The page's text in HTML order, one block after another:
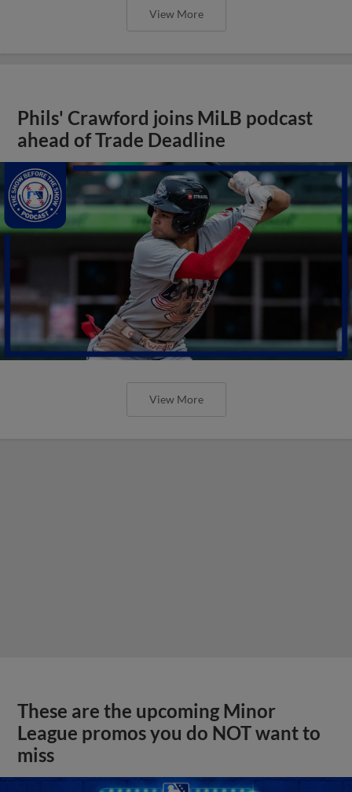
View More
Phils' Crawford joins MiLB podcast
ahead of Trade Deadline
View More
These are the upcoming Minor
League promos you do NOT want to
miss